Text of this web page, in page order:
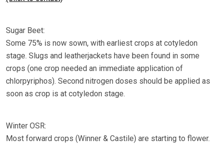
Sugar Beet:
Some 75% is now sown, with earliest crops at cotyledon
stage. Slugs and leatherjackets have been found in some
crops (one crop needed an immediate application of
chlorpyriphos). Second nitrogen doses should be applied as
soon as crop is at cotyledon stage.
Winter OSR:
Most forward crops (Winner & Castile) are starting to flower.